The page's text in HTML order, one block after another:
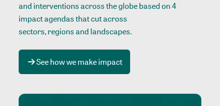
and interventions across the globe based on 4
impact agendas that cut across
sectors, regions and landscapes.
See how we make impact